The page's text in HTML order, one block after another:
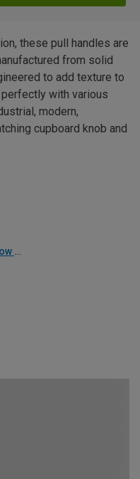
these pull handles are
from solid
to add texture to
with various
modern,
cupboard knob and
How to change Door & Window Furniture